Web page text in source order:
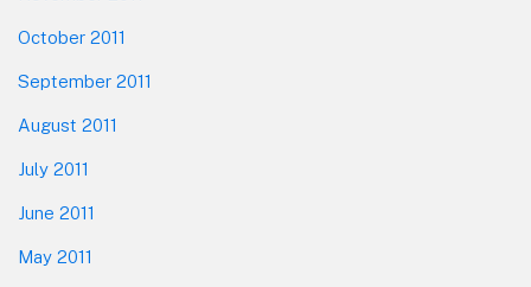
October 2011
September 2011
August 2011
July 2011
June 2011
May 2011